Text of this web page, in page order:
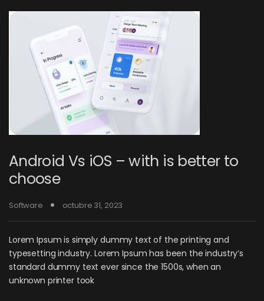
Android Vs iOS – with is better to
choose
Software octubre 31, 2023
Lorem Ipsum is simply dummy text of the printing and
typesetting industry. Lorem Ipsum has been the industry’s
standard dummy text ever since the 1500s, when an
unknown printer took